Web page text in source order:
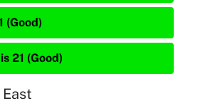
(Good)
21 (Good)